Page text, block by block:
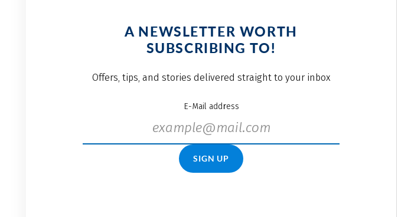
A NEWSLETTER WORTH
SUBSCRIBING TO!
Offers, tips, and stories delivered straight to your inbox
E-Mail address
SIGN UP